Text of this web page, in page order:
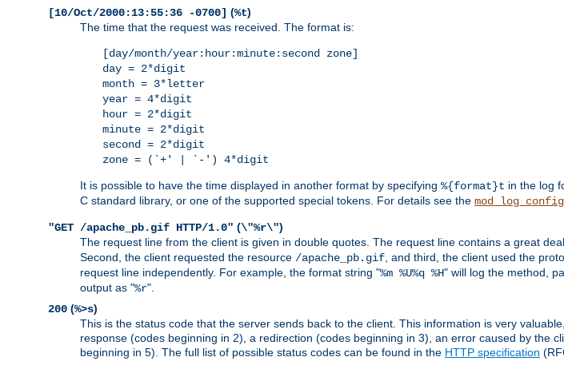
[10/Oct/2000:13:55:36 -0700] (%t)
The time that the request was received. The format is:
[day/month/year:hour:minute:second zone]
day = 2*digit
month = 3*letter
year = 4*digit
hour = 2*digit
minute = 2*digit
second = 2*digit
zone = (`+' | `-') 4*digit
It is possible to have the time displayed in another format by specifying %{format}t in the log
C standard library, or one of the supported special tokens. For details see the mod_log_config
"GET /apache_pb.gif HTTP/1.0" (\"%r\")
The request line from the client is given in double quotes. The request line contains a great
Second, the client requested the resource /apache_pb.gif, and third, the client used the
request line independently. For example, the format string "%m %U%q %H" will log the method,
output as "%r".
200 (%>s)
This is the status code that the server sends back to the client. This information is very
response (codes beginning in 2), a redirection (codes beginning in 3), an error caused by the
beginning in 5). The full list of possible status codes can be found in the HTTP specification